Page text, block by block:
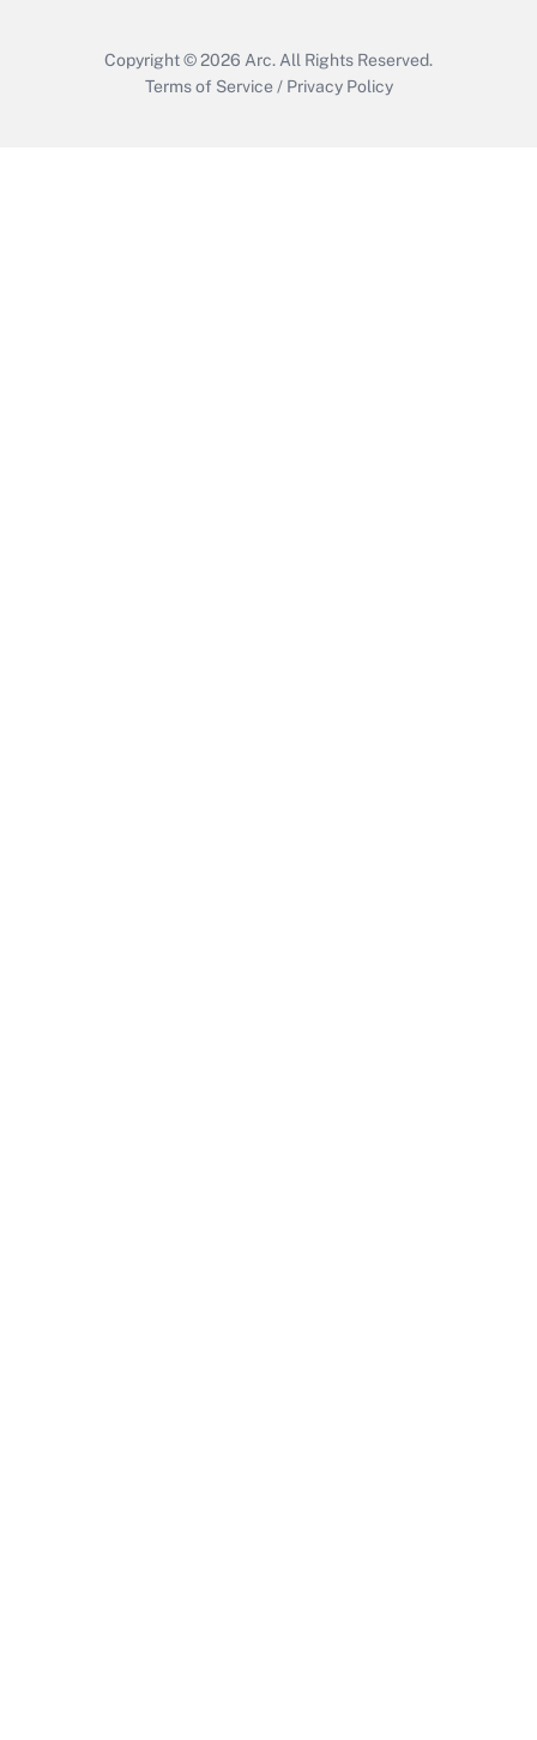
Copyright © 2026 Arc.All Rights Reserved.
Terms of Service / Privacy Policy